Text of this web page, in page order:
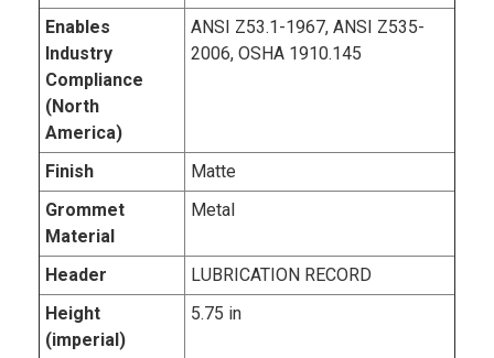
Enables
Industry
Compliance
(North
America)
ANSI Z53.1-1967, ANSI Z535-
2006, OSHA 1910.145
Finish
Matte
Grommet
Material
Metal
Header
LUBRICATION RECORD
Height
(imperial)
5.75 in